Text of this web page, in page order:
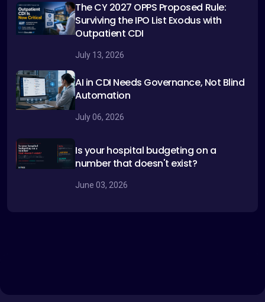
The CY 2027 OPPS Proposed Rule:
Surviving the IPO List Exodus with
Outpatient CDI
July 13, 2026
AI in CDI Needs Governance, Not Blind
Automation
July 06, 2026
Is your hospital budgeting on a
number that doesn't exist?
June 03, 2026